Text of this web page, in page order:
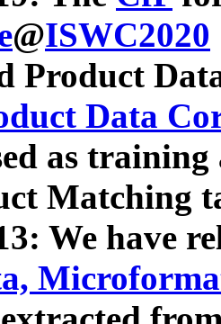
@ISWC2020
Product
Data
as
Matching
We have